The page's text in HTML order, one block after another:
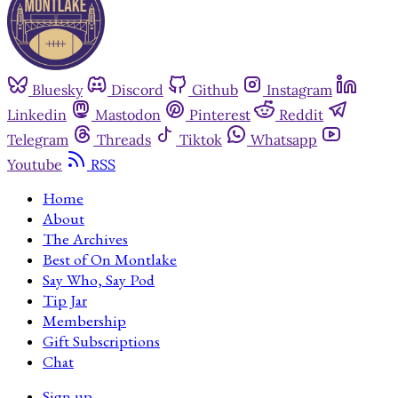
Bluesky Discord Github
Instagram
Linkedin
Mastodon Pinterest
Reddit
Telegram
Threads Tiktok
Whatsapp
Youtube
RSS
Home
About
The Archives
Best of On Montlake
Say Who, Say Pod
Tip Jar
Membership
Gift Subscriptions
Chat